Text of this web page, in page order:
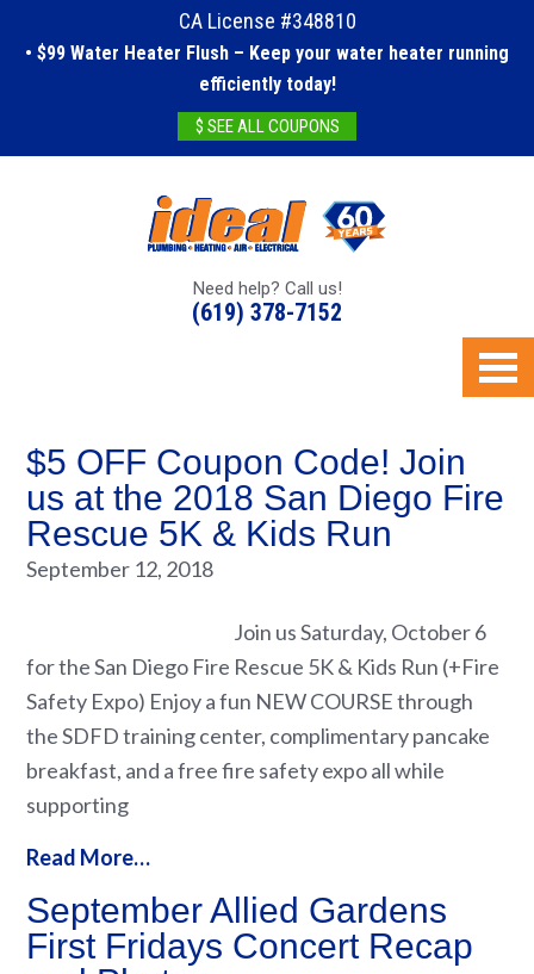
CA License #348810
• $99 Water Heater Flush – Keep your water heater running
efficiently today!
$ SEE ALL COUPONS
Need help? Call us!
(619) 378-7152
$5 OFF Coupon Code! Join
us at the 2018 San Diego Fire
Rescue 5K & Kids Run
September 12, 2018
Join us Saturday, October 6
for the San Diego Fire Rescue 5K & Kids Run (+Fire
Safety Expo) Enjoy a fun NEW COURSE through
the SDFD training center, complimentary pancake
breakfast, and a free fire safety expo all while
supporting
Read More…
September Allied Gardens
First Fridays Concert Recap